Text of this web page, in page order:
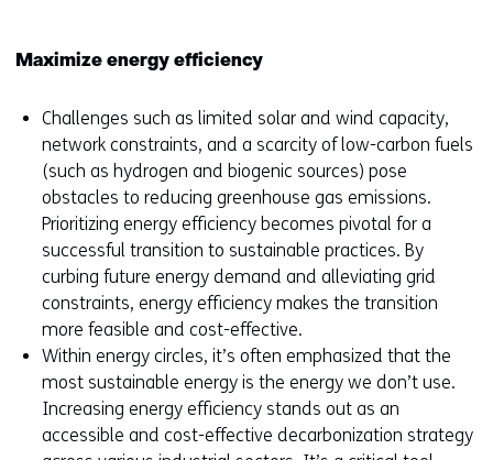
Maximize energy efficiency
Challenges such as limited solar and wind capacity,
network constraints, and a scarcity of low-carbon fuels
(such as hydrogen and biogenic sources) pose
obstacles to reducing greenhouse gas emissions.
Prioritizing energy efficiency becomes pivotal for a
successful transition to sustainable practices. By
curbing future energy demand and alleviating grid
constraints, energy efficiency makes the transition
more feasible and cost-effective.
Within energy circles, it’s often emphasized that the
most sustainable energy is the energy we don’t use.
Increasing energy efficiency stands out as an
accessible and cost-effective decarbonization strategy